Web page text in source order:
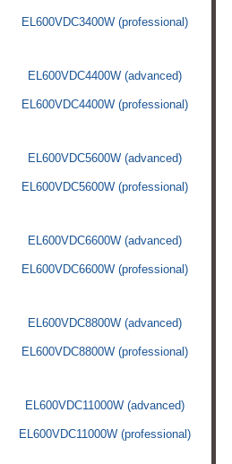
EL600VDC3400W (professional)
EL600VDC4400W (advanced)
EL600VDC4400W (professional)
EL600VDC5600W (advanced)
EL600VDC5600W (professional)
EL600VDC6600W (advanced)
EL600VDC6600W (professional)
EL600VDC8800W (advanced)
EL600VDC8800W (professional)
EL600VDC11000W (advanced)
EL600VDC11000W (professional)